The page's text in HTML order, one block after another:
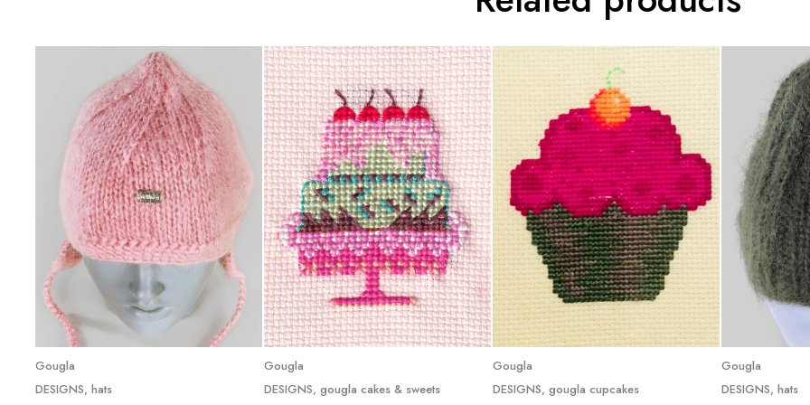
Gougla
DESIGNS, hats
Gougla
DESIGNS, gougla cakes & sweets
Gougla
DESIGNS, gougla cupcakes
Gougla
DESIGNS, hats